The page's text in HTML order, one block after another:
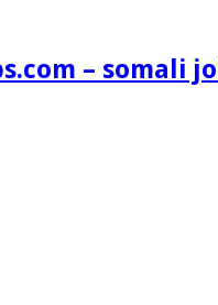
– somali